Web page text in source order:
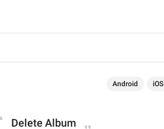
Android iOS
Delete Album